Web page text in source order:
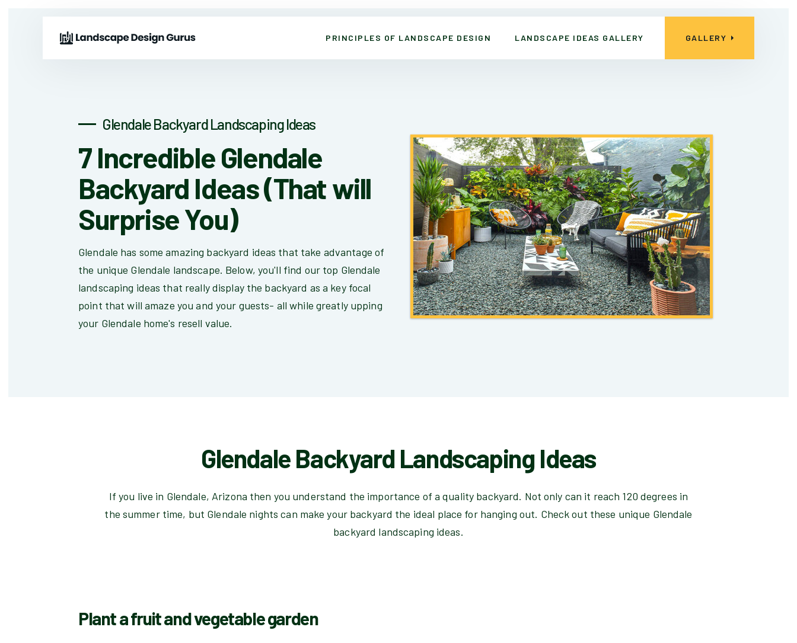
PRINCIPLES OF LANDSCAPE DESIGN LANDSCAPE IDEAS GALLERY GALLERY
Glendale Backyard Landscaping Ideas
7 Incredible Glendale
Backyard Ideas (That will
Surprise You)
Glendale has some amazing backyard ideas that take advantage of
the unique Glendale landscape. Below, you'll find our top Glendale
landscaping ideas that really display the backyard as a key focal
point that will amaze you and your guests- all while greatly upping
your Glendale home's resell value.
Glendale Backyard Landscaping Ideas
If you live in Glendale, Arizona then you understand the importance of a quality backyard. Not only can it reach 120 degrees in
the summer time, but Glendale nights can make your backyard the ideal place for hanging out. Check out these unique Glendale
backyard landscaping ideas.
Plant a fruit and vegetable garden